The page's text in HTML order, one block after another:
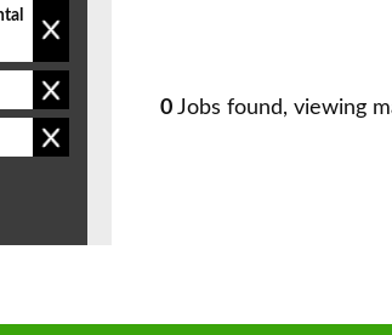
0 Jobs found, viewing